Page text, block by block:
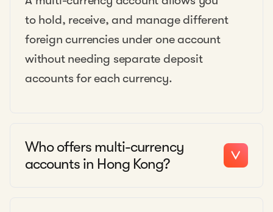
to hold, receive, and manage different
foreign currencies under one account
without needing separate deposit
accounts for each currency.
Who offers multi-currency
accounts in Hong Kong?